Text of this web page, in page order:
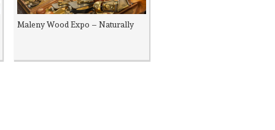
Maleny Wood Expo – Naturally